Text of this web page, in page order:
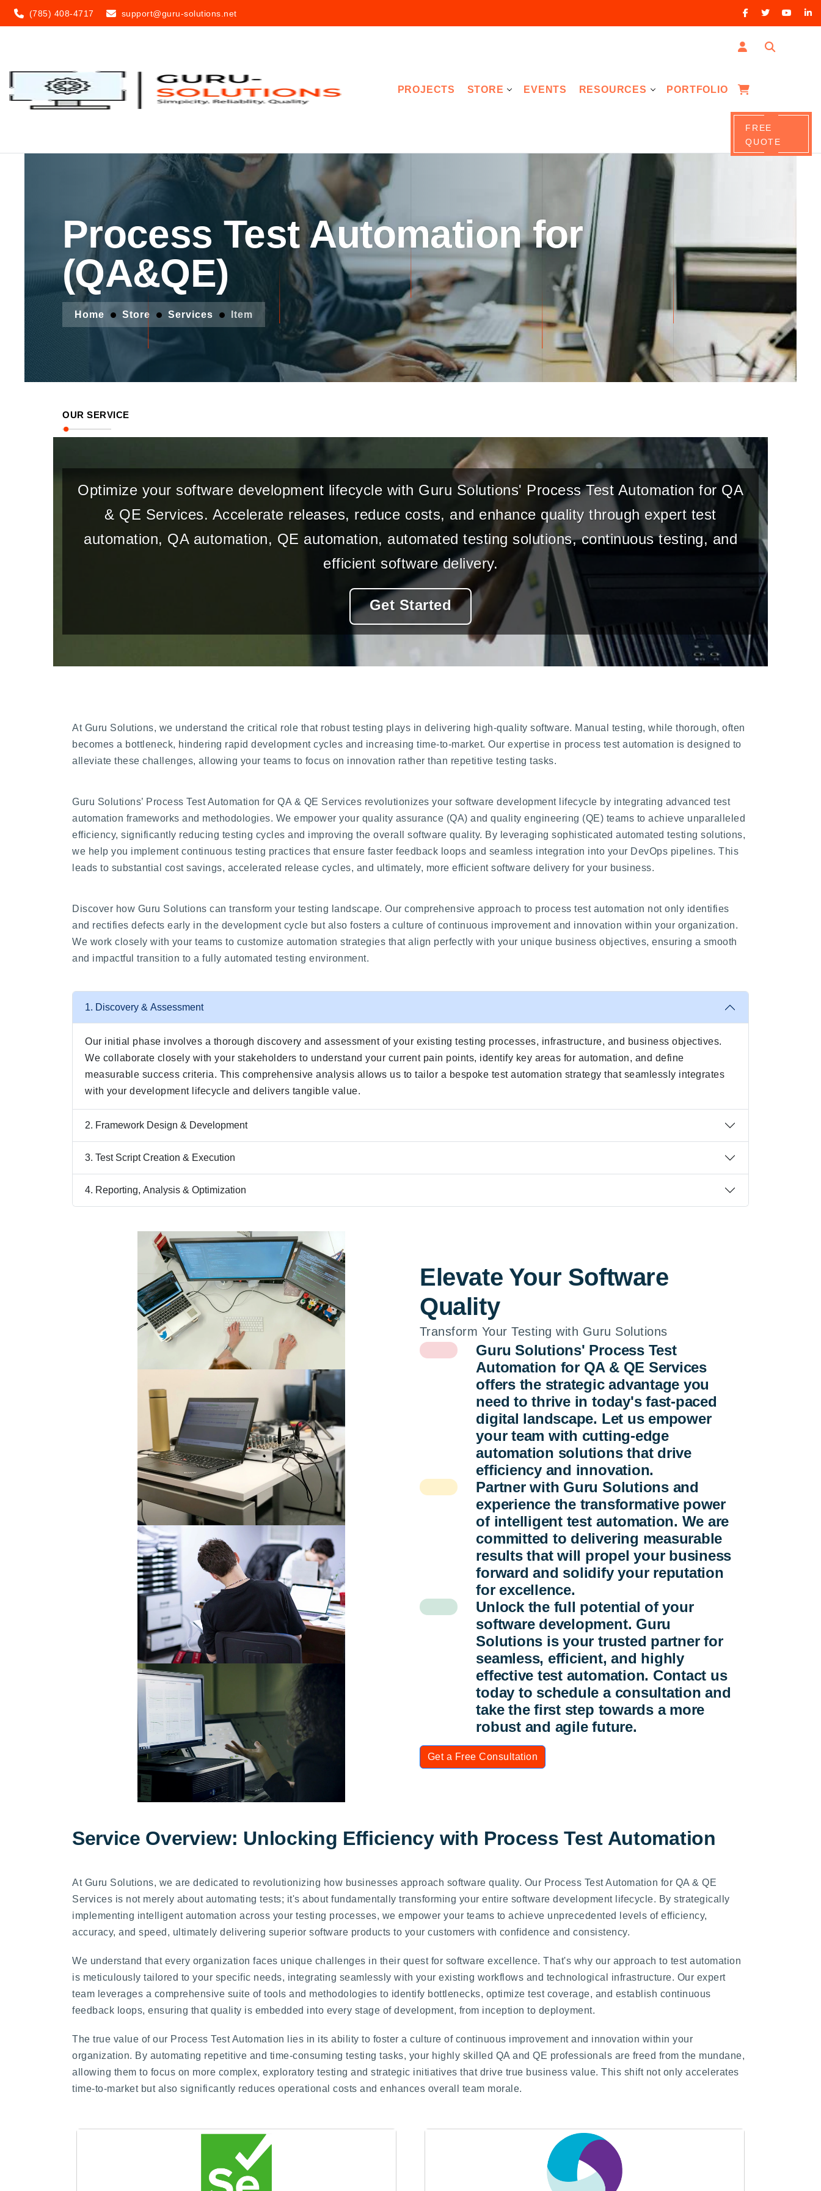
(785) 408-4717 support@guru-solutions.net
PROJECTS STORE EVENTS RESOURCES PORTFOLIO
FREE
QUOTE
Process Test Automation for
(QA&QE)
Home Store Services Item
OUR SERVICE
Optimize your software development lifecycle with Guru Solutions' Process Test Automation for QA
& QE Services. Accelerate releases, reduce costs, and enhance quality through expert test
automation, QA automation, QE automation, automated testing solutions, continuous testing, and
efficient software delivery.
Get Started
At Guru Solutions, we understand the critical role that robust testing plays in delivering high-quality software. Manual testing, while thorough, often
becomes a bottleneck, hindering rapid development cycles and increasing time-to-market. Our expertise in process test automation is designed to
alleviate these challenges, allowing your teams to focus on innovation rather than repetitive testing tasks.
Guru Solutions’ Process Test Automation for QA & QE Services revolutionizes your software development lifecycle by integrating advanced test
automation frameworks and methodologies. We empower your quality assurance (QA) and quality engineering (QE) teams to achieve unparalleled
efficiency, significantly reducing testing cycles and improving the overall software quality. By leveraging sophisticated automated testing solutions,
we help you implement continuous testing practices that ensure faster feedback loops and seamless integration into your DevOps pipelines. This
leads to substantial cost savings, accelerated release cycles, and ultimately, more efficient software delivery for your business.
Discover how Guru Solutions can transform your testing landscape. Our comprehensive approach to process test automation not only identifies
and rectifies defects early in the development cycle but also fosters a culture of continuous improvement and innovation within your organization.
We work closely with your teams to customize automation strategies that align perfectly with your unique business objectives, ensuring a smooth
and impactful transition to a fully automated testing environment.
1. Discovery & Assessment
Our initial phase involves a thorough discovery and assessment of your existing testing processes, infrastructure, and business objectives.
We collaborate closely with your stakeholders to understand your current pain points, identify key areas for automation, and define
measurable success criteria. This comprehensive analysis allows us to tailor a bespoke test automation strategy that seamlessly integrates
with your development lifecycle and delivers tangible value.
2. Framework Design & Development
3. Test Script Creation & Execution
4. Reporting, Analysis & Optimization
Elevate Your Software
Quality
Transform Your Testing with Guru Solutions
Guru Solutions' Process Test
Automation for QA & QE Services
offers the strategic advantage you
need to thrive in today's fast-paced
digital landscape. Let us empower
your team with cutting-edge
automation solutions that drive
efficiency and innovation.
Partner with Guru Solutions and
experience the transformative power
of intelligent test automation. We are
committed to delivering measurable
results that will propel your business
forward and solidify your reputation
for excellence.
Unlock the full potential of your
software development. Guru
Solutions is your trusted partner for
seamless, efficient, and highly
effective test automation. Contact us
today to schedule a consultation and
take the first step towards a more
robust and agile future.
Get a Free Consultation
Service Overview: Unlocking Efficiency with Process Test Automation
At Guru Solutions, we are dedicated to revolutionizing how businesses approach software quality. Our Process Test Automation for QA & QE
Services is not merely about automating tests; it's about fundamentally transforming your entire software development lifecycle. By strategically
implementing intelligent automation across your testing processes, we empower your teams to achieve unprecedented levels of efficiency,
accuracy, and speed, ultimately delivering superior software products to your customers with confidence and consistency.
We understand that every organization faces unique challenges in their quest for software excellence. That's why our approach to test automation
is meticulously tailored to your specific needs, integrating seamlessly with your existing workflows and technological infrastructure. Our expert
team leverages a comprehensive suite of tools and methodologies to identify bottlenecks, optimize test coverage, and establish continuous
feedback loops, ensuring that quality is embedded into every stage of development, from inception to deployment.
The true value of our Process Test Automation lies in its ability to foster a culture of continuous improvement and innovation within your
organization. By automating repetitive and time-consuming testing tasks, your highly skilled QA and QE professionals are freed from the mundane,
allowing them to focus on more complex, exploratory testing and strategic initiatives that drive true business value. This shift not only accelerates
time-to-market but also significantly reduces operational costs and enhances overall team morale.